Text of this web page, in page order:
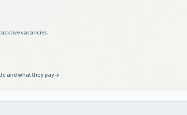
live vacancies.
and what they pay